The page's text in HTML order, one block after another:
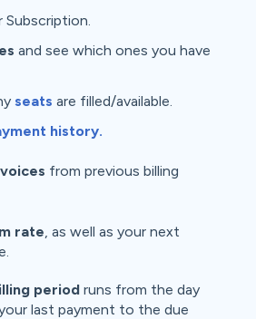
Subscription.
and see which ones you have
seats are filled/available.
history.
from previous billing
rate , as well as your next
period runs from the day
last payment to the due